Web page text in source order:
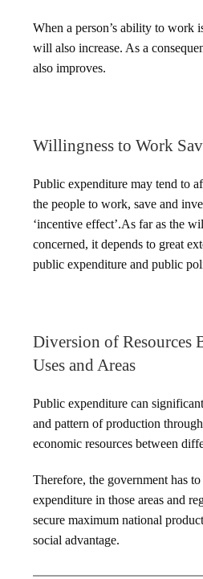
When a person’s ability to work
will also increase. As a
also improves.
Willingness to Work
Public expenditure may tend to
the people to work, save and
‘incentive effect’.As far as the
concerned, it depends to great
public expenditure and public
Diversion of Resources
Uses and Areas
Public expenditure can
and pattern of production
economic resources between
Therefore, the government has
expenditure in those areas and
secure maximum national
social advantage.